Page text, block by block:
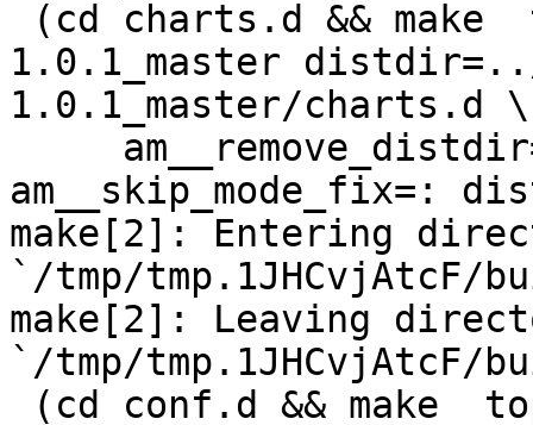
1.0.1_master
1.0.1_master/charts.d \
am__skip_mode_fix=:
make[2]: Entering
`/tmp/
make[2]: Leaving
`/tmp/